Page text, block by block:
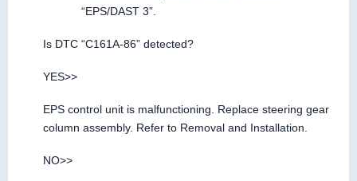
“EPS/DAST 3”.
Is DTC “C161A-86” detected?
YES>>
EPS control unit is malfunctioning. Replace steering gear
column assembly. Refer to Removal and Installation.
NO>>